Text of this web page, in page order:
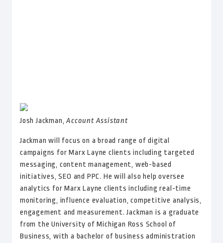
Josh Jackman, Account Assistant
Jackman will focus on a broad range ofdigital
campaigns for Marx Layne clients including targeted
messaging, content management, web-based
initiatives, SEO and PPC. He will also help oversee
analytics for Marx Layne clients including real-time
monitoring, influence evaluation, competitive analysis,
engagement and measurement. Jackman is a graduate
from the University of Michigan Ross School of
Business, with a bachelor of business administration